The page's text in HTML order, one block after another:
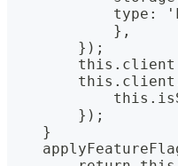
type:
            },
        });
        });
    }